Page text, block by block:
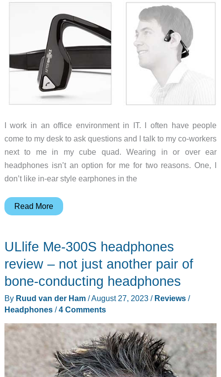
I work in an office environment in IT. I often have people
come to my desk to ask questions and I talk to my co-workers
next to me in my cube quad. Wearing in or over ear
headphones isn’t an option for me for two reasons. One, I
don’t like in-ear style earphones in the
AfterShokz
Open
ear
Bluetooth
headphones
Read More
ULlife Me-300S headphones
review – not just another pair of
bone-conducting headphones
By Ruud van der Ham /August 27, 2023 / Reviews/
Headphones/4 Comments